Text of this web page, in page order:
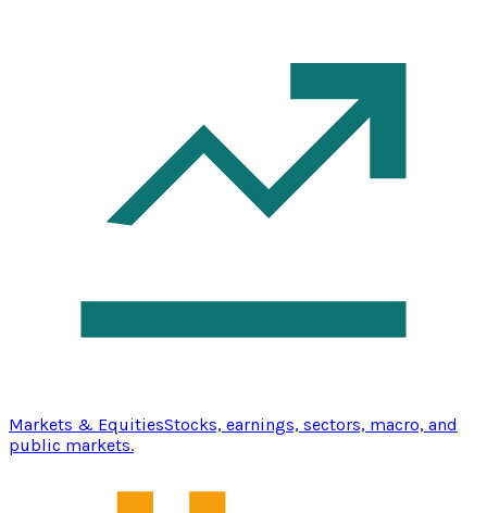
Markets & EquitiesStocks, earnings, sectors, macro, and
public markets.